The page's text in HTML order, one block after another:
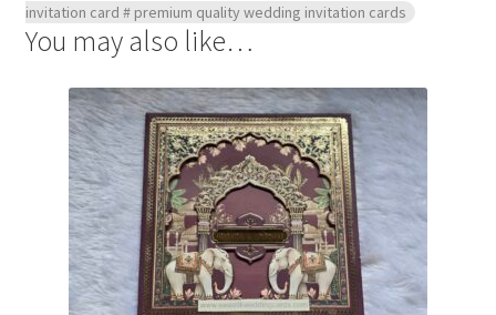
invitation card # premium quality wedding invitation cards
You may also like…